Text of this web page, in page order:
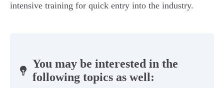
intensive training for quick entry into the industry.
You may be interested in the
following topics as well: